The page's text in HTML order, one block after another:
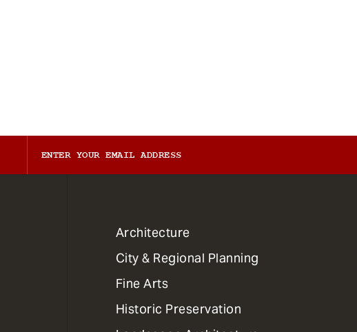
1
Primary
Dept
Mega
Menu
Architecture
City & Regional Planning
Fine Arts
Historic Preservation